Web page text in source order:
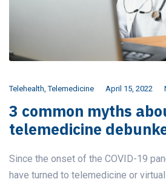
Telehealth ,Telemedicine April 15, 2022
3 common myths
telemedicine
Since the onset of the COVID-19
have turned to telemedicine or